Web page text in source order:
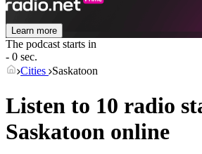
Learn more
The podcast starts in
- 0 sec.
Cities Saskatoon
Listen to 10 radio
Saskatoon online